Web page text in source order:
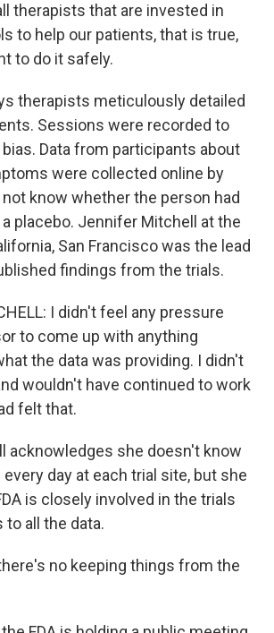
therapists that are invested in
to help our patients, that is true,
to do it safely.
therapists meticulously detailed
Sessions were recorded to
Data from participants about
were collected online by
know whether the person had
placebo. Jennifer Mitchell at the
San Francisco was the lead
findings from the trials.
I didn't feel any pressure
to come up with anything
the data was providing. I didn't
wouldn't have continued to work
felt that.
acknowledges she doesn't know
day at each trial site, but she
is closely involved in the trials
to all the data.
no keeping things from the